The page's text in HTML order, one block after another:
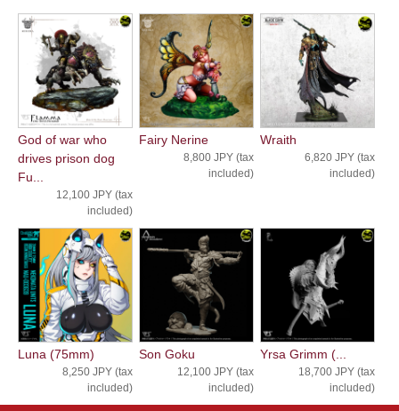
God of war who
drives prison dog
Fu...
12,100 JPY (tax
included)
Fairy Nerine
8,800 JPY (tax
included)
Wraith
6,820 JPY (tax
included)
Luna (75mm)
8,250 JPY (tax
included)
Son Goku
12,100 JPY (tax
included)
Yrsa Grimm (...
18,700 JPY (tax
included)